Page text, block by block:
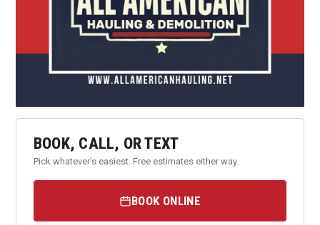
BOOK, CALL, OR TEXT
Pick whatever's easiest. Free estimates either way.
BOOK ONLINE